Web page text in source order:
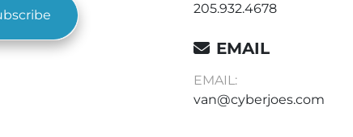
205.932.4678
EMAIL
EMAIL:
van@cyberjoes.com